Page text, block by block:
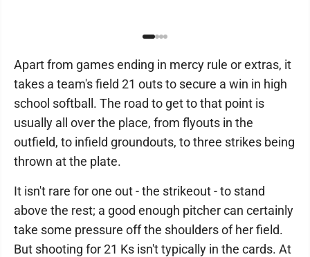
Apart from games ending in mercy rule or extras, it
takes a team's field 21 outs to secure a win in high
school softball. The road to get to that point is
usually all over the place, from flyouts in the
outfield, to infield groundouts, to three strikes being
thrown at the plate.
It isn't rare for one out - the strikeout - to stand
above the rest; a good enough pitcher can certainly
take some pressure off the shoulders of her field.
But shooting for 21 Ks isn't typically in the cards. At